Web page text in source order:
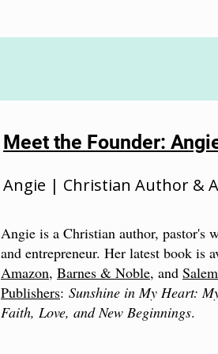
Meet the Founder:
Angie | Christian Author &
Angie is a Christian author, pastor's
and entrepreneur. Her latest book is
Amazon, Barnes & Noble, and
Publishers: Sunshine in My Heart:
Faith, Love, and New Beginnings.